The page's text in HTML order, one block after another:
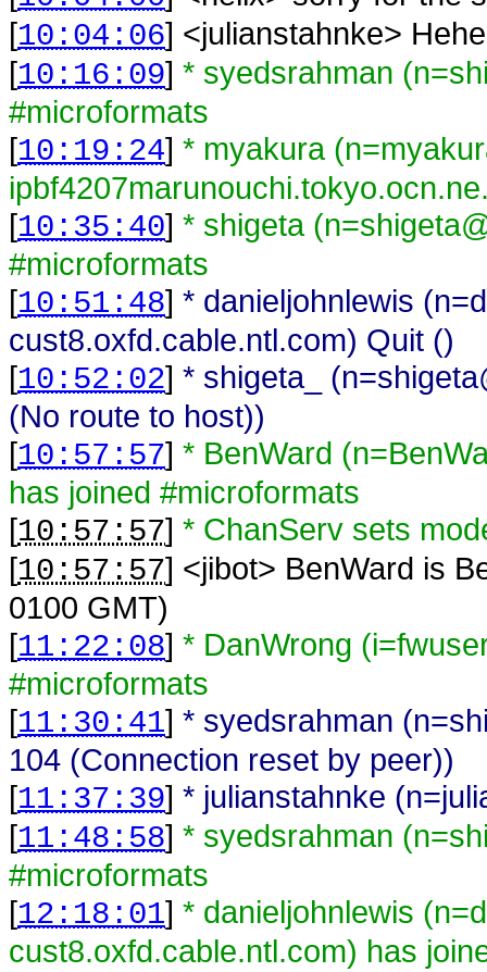
[10:04:06] <julianstahnke> Hehe
[10:16:09] * syedsrahman
#microformats
[10:19:24] * myakura
[10:35:40] * shigeta
#microformats
[10:51:48] * danieljohnlewis
cust8.oxfd.cable.ntl.com) Quit ()
[10:52:02] * shigeta_
(No route to host))
[10:57:57] * BenWard
has joined #microformats
[10:57:57] * ChanServ sets
[10:57:57] <jibot> BenWard is
0100 GMT)
[11:22:08] * DanWrong
#microformats
[11:30:41] * syedsrahman
104 (Connection reset by peer))
[11:37:39] * julianstahnke
[11:48:58] * syedsrahman
#microformats
[12:18:01] * danieljohnlewis
cust8.oxfd.cable.ntl.com) has